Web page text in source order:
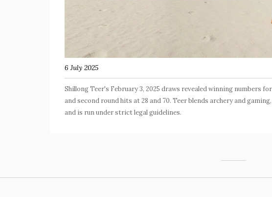
6 July 2025
Shillong Teer's February 3, 2025 draws revealed winning numbers
and second round hits at 28 and 70. Teer blends archery and
and is run under strict legal guidelines.